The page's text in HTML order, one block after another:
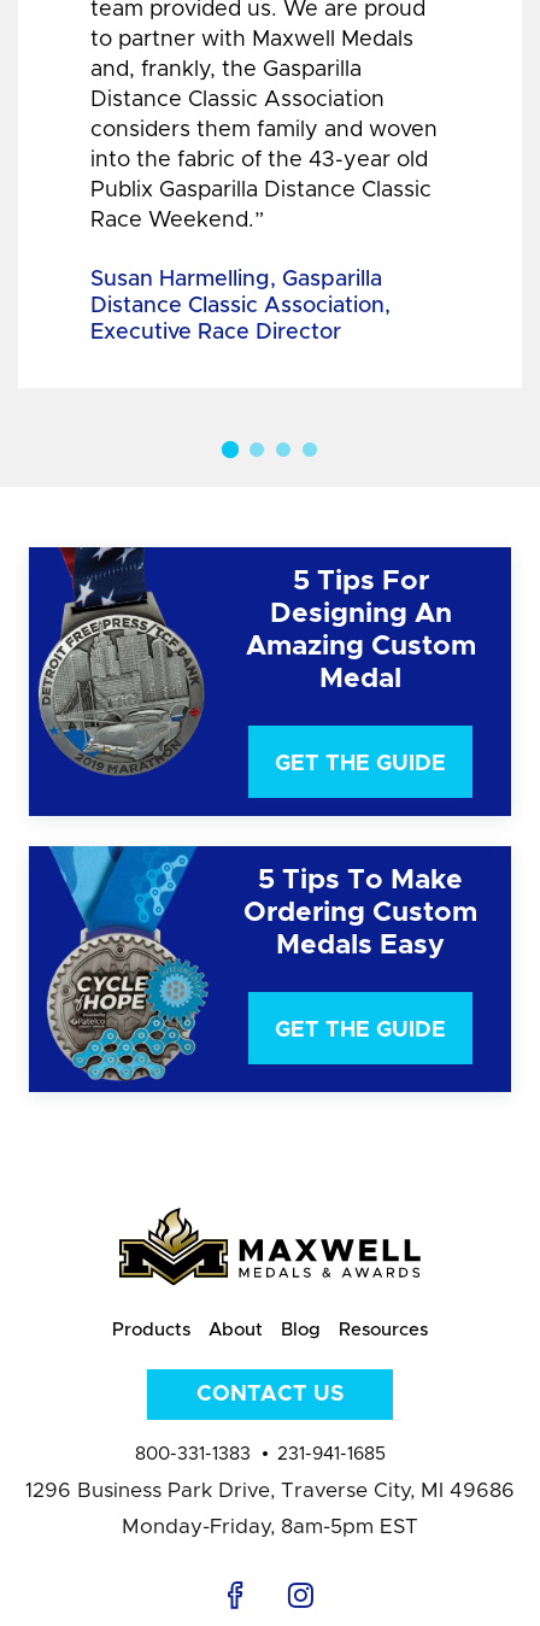
team provided us. We are proud
to partner with Maxwell Medals
and, frankly, the Gasparilla
Distance Classic Association
considers them family and woven
into the fabric of the 43-year old
Publix Gasparilla Distance Classic
Race Weekend.”
Susan Harmelling, Gasparilla
Distance Classic Association,
Executive Race Director
5 Tips For
Designing An
Amazing Custom
Medal
GET THE GUIDE
5 Tips To Make
Ordering Custom
Medals Easy
GET THE GUIDE
Products About Blog Resources
CONTACT US
800-331-1383 231-941-1685
1296 Business Park Drive, Traverse City, MI 49686
Monday-Friday, 8am-5pm EST